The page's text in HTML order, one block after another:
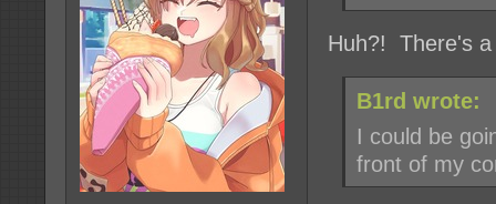
Huh?! There's
B1rd wrote:
I could be
front of my